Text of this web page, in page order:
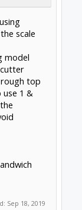
scale
model
top
use 1 &
Sep 18, 2019